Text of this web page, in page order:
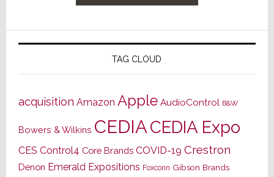
TAG CLOUD
acquisition Amazon Apple AudioControl B&W
Bowers & Wilkins CEDIACEDIA Expo
CES Control4 Core Brands COVID-19 Crestron
Denon Emerald Expositions Foxconn Gibson Brands